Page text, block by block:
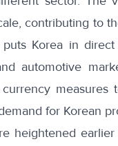
contributing to
Korea in
automotive
measures
for Korean
heightened